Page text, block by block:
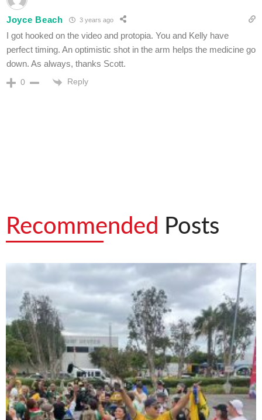
Joyce Beach 3 years ago
I got hooked on the video and protopia. You and Kelly have
perfect timing. An optimistic shot in the arm helps the medicine go
down. As always, thanks Scott.
0 Reply
Recommended Posts